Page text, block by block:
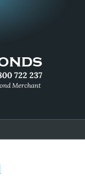
722 237
Merchant